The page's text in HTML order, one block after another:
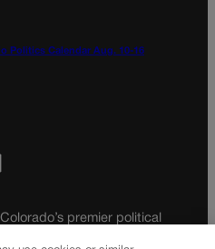
Politics Calendar Aug. 10-16
premier political